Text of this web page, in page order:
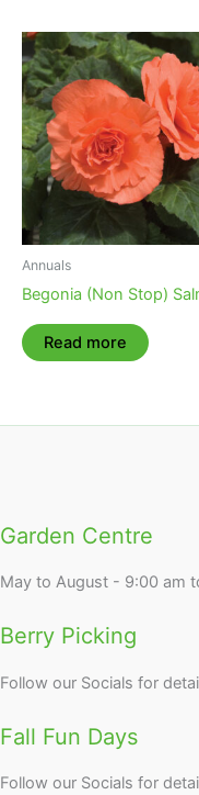
Annuals
Begonia (Non Stop)
Read more
Garden Centre
May to August - 9:00 am
Berry Picking
Follow our Socials for
Fall Fun Days
Follow our Socials for